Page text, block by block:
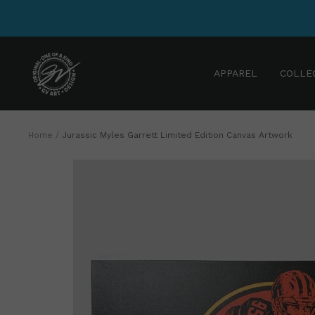
APPAREL
GV
Art
and
Design
Home Jurassic Myles Garrett Limited Edition Canvas Artwork